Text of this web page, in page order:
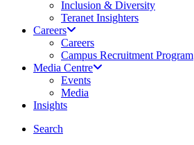
Inclusion & Diversity
Teranet Insighters
Careers
Careers
Campus Recruitment Program
Media Centre
Events
Media
Insights
Search